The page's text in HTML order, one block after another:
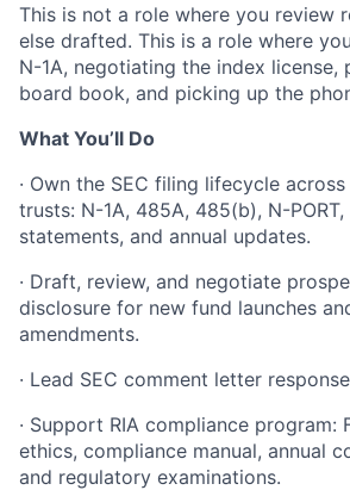
This is not a role where you review
else drafted. This is a role where
N-1A, negotiating the index license,
board book, and picking up the
What You’ll Do
· Own the SEC filing lifecycle
trusts: N-1A, 485A, 485(b), N-
statements, and annual updates.
· Draft, review, and negotiate
disclosure for new fund launches
amendments.
· Lead SEC comment letter
· Support RIA compliance program:
ethics, compliance manual, annual
and regulatory examinations.